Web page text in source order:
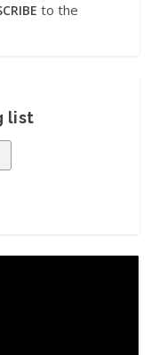
to the
list